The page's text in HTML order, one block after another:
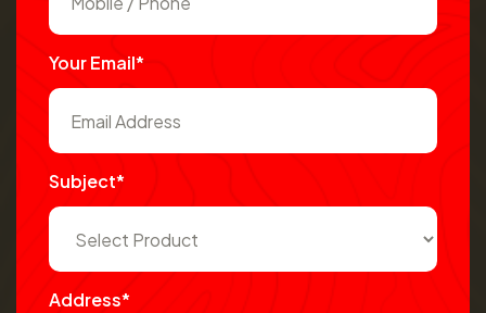
Your Email*
Subject*
Address*